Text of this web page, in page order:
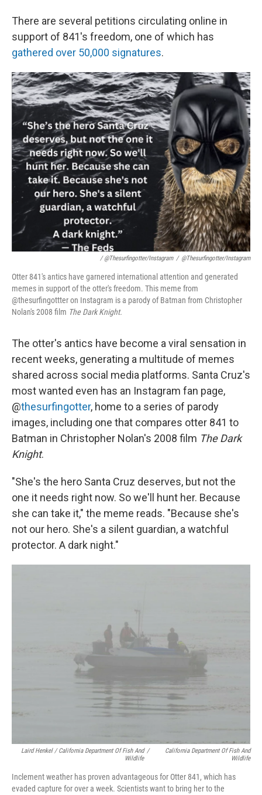
There are several petitions circulating online in
support of 841's freedom, one of which has
gathered over 50,000 signatures.
/ @thesurfingotter/Instagram / @thesurfingotter/Instagram
Otter 841's antics have garnered international attention and generated
memes in support of the otter's freedom. This meme from
@thesurfingottter on Instagram is a parody of Batman from Christopher
Nolan's 2008 film The Dark Knight.
The otter's antics have become a viral sensation in
recent weeks, generating a multitude of memes
shared across social media platforms. Santa Cruz's
most wanted even has an Instagram fan page,
@thesurfingotter, home to a series of parody
images, including one that compares otter 841 to
Batman in Christopher Nolan's 2008 film The Dark
Knight.
"She's the hero Santa Cruz deserves, but not the
one it needs right now. So we'll hunt her. Because
she can take it," the meme reads. "Because she's
not our hero. She's a silent guardian, a watchful
protector. A dark night."
Laird Henkel / California Department Of Fish And
Wildlife
/
California Department Of Fish And
Wildlife
Inclement weather has proven advantageous for Otter 841, which has
evaded capture for over a week. Scientists want to bring her to the